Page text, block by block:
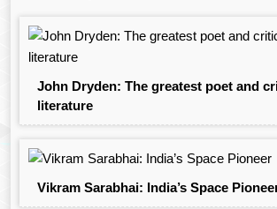
John Dryden: The greatest poet and
literature
Vikram Sarabhai: India’s Space